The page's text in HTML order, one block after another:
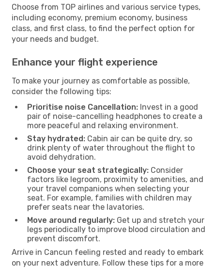
Choose from TOP airlines and various service types,
including economy, premium economy, business
class, and first class, to find the perfect option for
your needs and budget.
Enhance your flight experience
To make your journey as comfortable as possible,
consider the following tips:
Prioritise noise Cancellation: Invest in a good
pair of noise-cancelling headphones to create a
more peaceful and relaxing environment.
Stay hydrated: Cabin air can be quite dry, so
drink plenty of water throughout the flight to
avoid dehydration.
Choose your seat strategically: Consider
factors like legroom, proximity to amenities, and
your travel companions when selecting your
seat. For example, families with children may
prefer seats near the lavatories.
Move around regularly: Get up and stretch your
legs periodically to improve blood circulation and
prevent discomfort.
Arrive in Cancun feeling rested and ready to embark
on your next adventure. Follow these tips for a more